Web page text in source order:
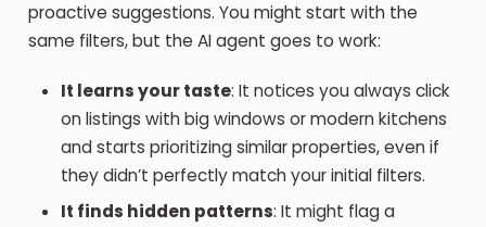
proactive suggestions. You might start with the
same filters, but the AI agent goes to work:
It learns your taste: It notices you always click
on listings with big windows or modern kitchens
and starts prioritizing similar properties, even if
they didn’t perfectly match your initial filters.
It finds hidden patterns: It might flag a